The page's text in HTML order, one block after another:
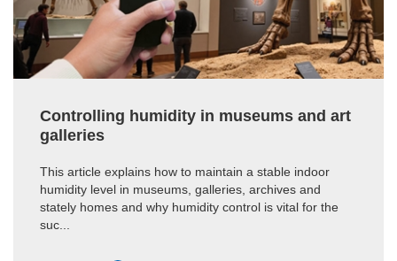
Controlling humidity in museums and art
galleries
This article explains how to maintain a stable indoor
humidity level in museums, galleries, archives and
stately homes and why humidity control is vital for the
suc...